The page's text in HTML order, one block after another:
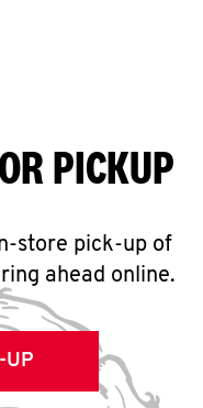
PICKUP
store pick-up of
ahead online.
UP